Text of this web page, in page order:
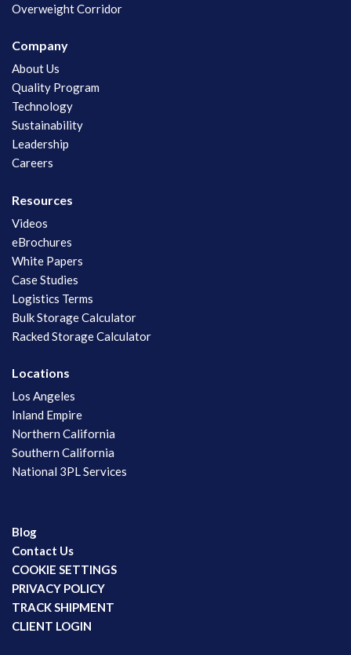
Overweight Corridor
Company
About Us
Quality Program
Technology
Sustainability
Leadership
Careers
Resources
Videos
eBrochures
White Papers
Case Studies
Logistics Terms
Bulk Storage Calculator
Racked Storage Calculator
Locations
Los Angeles
Inland Empire
Northern California
Southern California
National 3PL Services
Blog
Contact Us
COOKIE SETTINGS
PRIVACY POLICY
TRACK SHIPMENT
CLIENT LOGIN